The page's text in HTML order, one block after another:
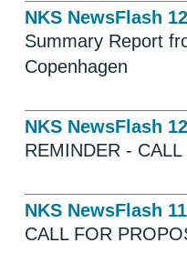
NKS NewsFlash
Summary Report
Copenhagen
NKS NewsFlash
REMINDER -
NKS NewsFlash
CALL FOR